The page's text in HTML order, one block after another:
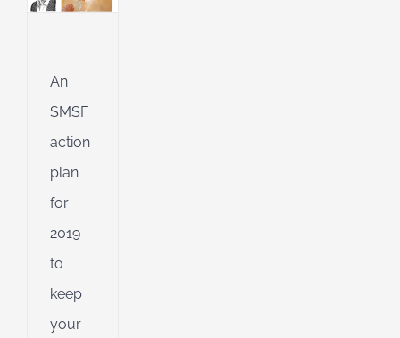
An
SMSF
action
plan
for
2019
to
keep
your